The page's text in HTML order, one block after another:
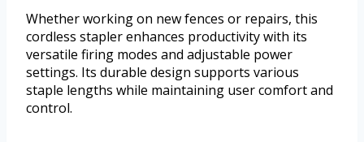
Whether working on new fences or repairs, this
cordless stapler enhances productivity with its
versatile firing modes and adjustable power
settings. Its durable design supports various
staple lengths while maintaining user comfort and
control.